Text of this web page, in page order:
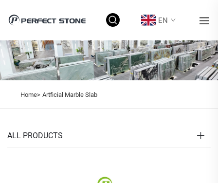
EN
Home> Artficial Marble Slab
ALL PRODUCTS